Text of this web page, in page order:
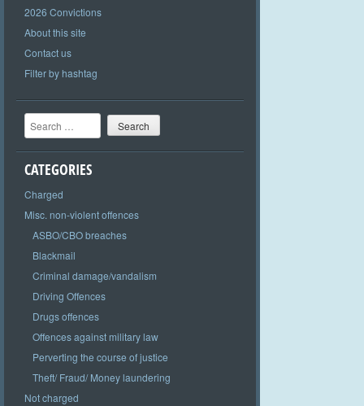
2026 Convictions
About this site
Contact us
Filter by hashtag
Search
CATEGORIES
Charged
Misc. non-violent offences
ASBO/CBO breaches
Blackmail
Criminal damage/vandalism
Driving Offences
Drugs offences
Offences against military law
Perverting the course of justice
Theft/ Fraud/ Money laundering
Not charged